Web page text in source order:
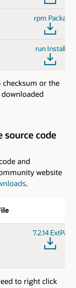
rpm Package
run Installer
checksum or the
source code
and
website
.
7.2.14 ExtPack
to right click